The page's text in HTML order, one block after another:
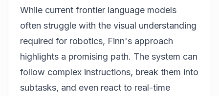
While current frontier language models
often struggle with the visual understanding
required for robotics, Finn's approach
highlights a promising path. The system can
follow complex instructions, break them into
subtasks, and even react to real-time